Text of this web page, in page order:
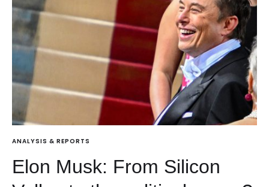
ANALYSIS & REPORTS
Elon Musk: From Silicon